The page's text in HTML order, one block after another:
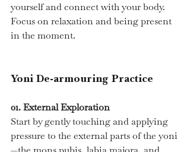
yourself and connect with your body.
Focus on relaxation and being present
in the moment.
Yoni De-armouring Practice
01. External Exploration
Start by gently touching and applying
pressure to the external parts of the yoni